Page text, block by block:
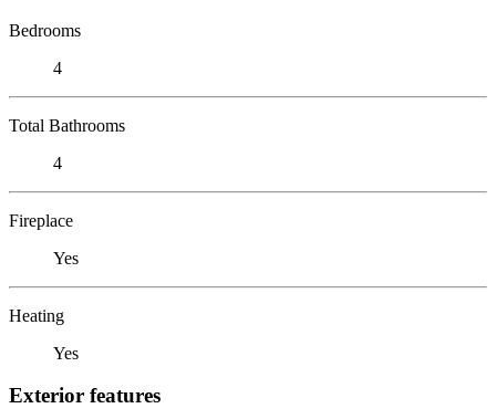
Bedrooms
4
Total Bathrooms
4
Fireplace
Yes
Heating
Yes
Exterior features